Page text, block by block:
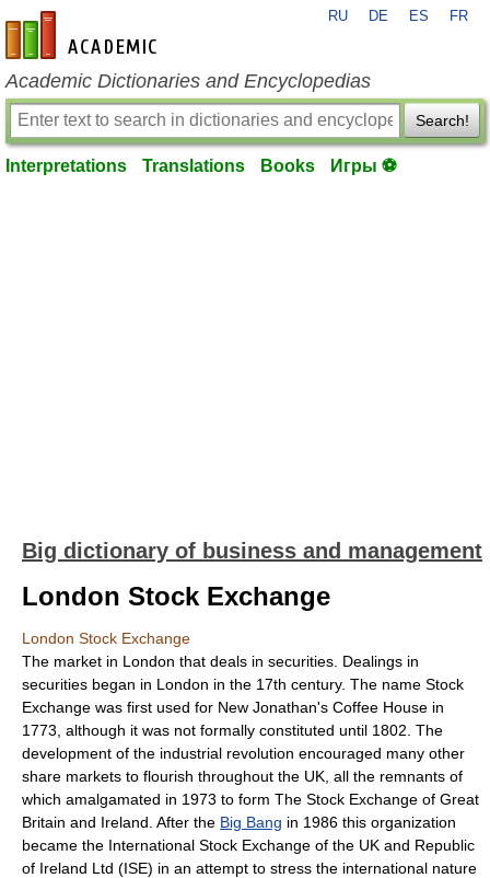
en-academic.com
RU DE ES FR
Academic Dictionaries and Encyclopedias
Search!
Interpretations Translations Books Игры ⚽
Big dictionary of business and management
London Stock Exchange
London Stock Exchange
The market in London that deals in securities. Dealings in
securities began in London in the 17th century. The name Stock
Exchange was first used for New Jonathan's Coffee House in
1773, although it was not formally constituted until 1802. The
development of the industrial revolution encouraged many other
share markets to flourish throughout the UK, all the remnants of
which amalgamated in 1973 to form The Stock Exchange of Great
Britain and Ireland. After the Big Bang in 1986 this organization
became the International Stock Exchange of the UK and Republic
of Ireland Ltd (ISE) in an attempt to stress the international nature